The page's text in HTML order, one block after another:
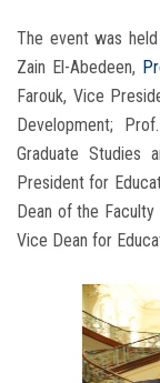
The event was
Zain El-Abedeen,
Farouk, Vice
Development;
Graduate Studies
President for
Dean of the
Vice Dean for